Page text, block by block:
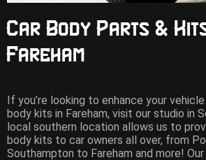
Car Body Parts &
Fareham
If you’re looking to enhance your
body kits in Fareham, visit our studio in
local southern location allows us to
body kits to car owners all over, from
Southampton to Fareham and more!